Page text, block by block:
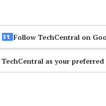
Follow TechCentral on
as your